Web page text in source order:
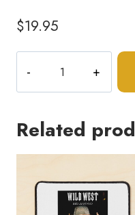
$19.95
Cee
UK
Orange
quantity
Related